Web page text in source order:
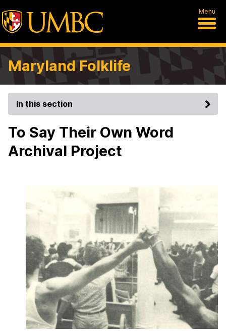
Menu
Maryland Folklife
In this section
To Say Their Own Word
Archival Project